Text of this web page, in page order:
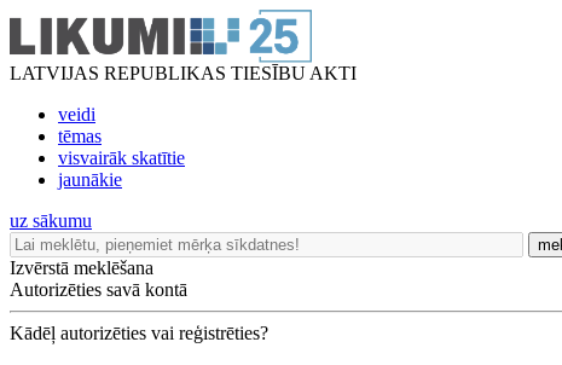
LATVIJAS REPUBLIKAS TIESĪBU AKTI
veidi
tēmas
visvairāk skatītie
jaunākie
uz sākumu
Izvērstā meklēšana
Autorizēties savā kontā
Kādēļ autorizēties vai reģistrēties?